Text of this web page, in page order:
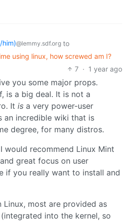
him)@lemmy.sdf.org to
using linux, how screwed am I?
7 · 1 year ago
you some major props.
is a big deal. It is not a
It is a very power-user
an incredible wiki that is
degree, for many distros.
would recommend Linux Mint
great focus on user
if you really want to install and
Linux, most are provided as
into the kernel, so